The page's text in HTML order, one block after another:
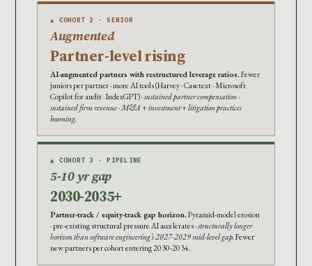
▲ COHORT 2 · SENIOR
Augmented
Partner-level rising
AI-augmented partners with restructured leverage ratios. Fewer
juniors per partner · more AI tools (Harvey · Casetext · Microsoft
Copilot for audit · IndexGPT) ·sustained partner compensation ·
sustained firm revenue · M&A + investment + litigation practices
booming.
▲ COHORT 3 · PIPELINE
5-10 yr gap
2030-2035+
Partner-track / equity-track gap horizon. Pyramid-model erosion
· pre-existing structural pressure AI accelerates ·structurally longer
horizon than software engineering’s 2027-2029 mid-level gap.Fewer
new partners per cohort entering 2030-2034.